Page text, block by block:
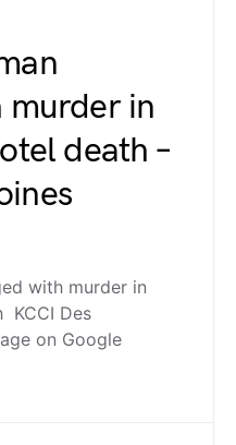
murder in
death –
with murder in
KCCI Des
on Google